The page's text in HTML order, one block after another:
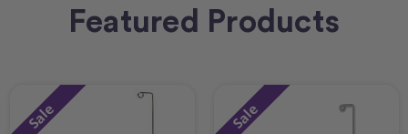
Featured Products
Sale Sale